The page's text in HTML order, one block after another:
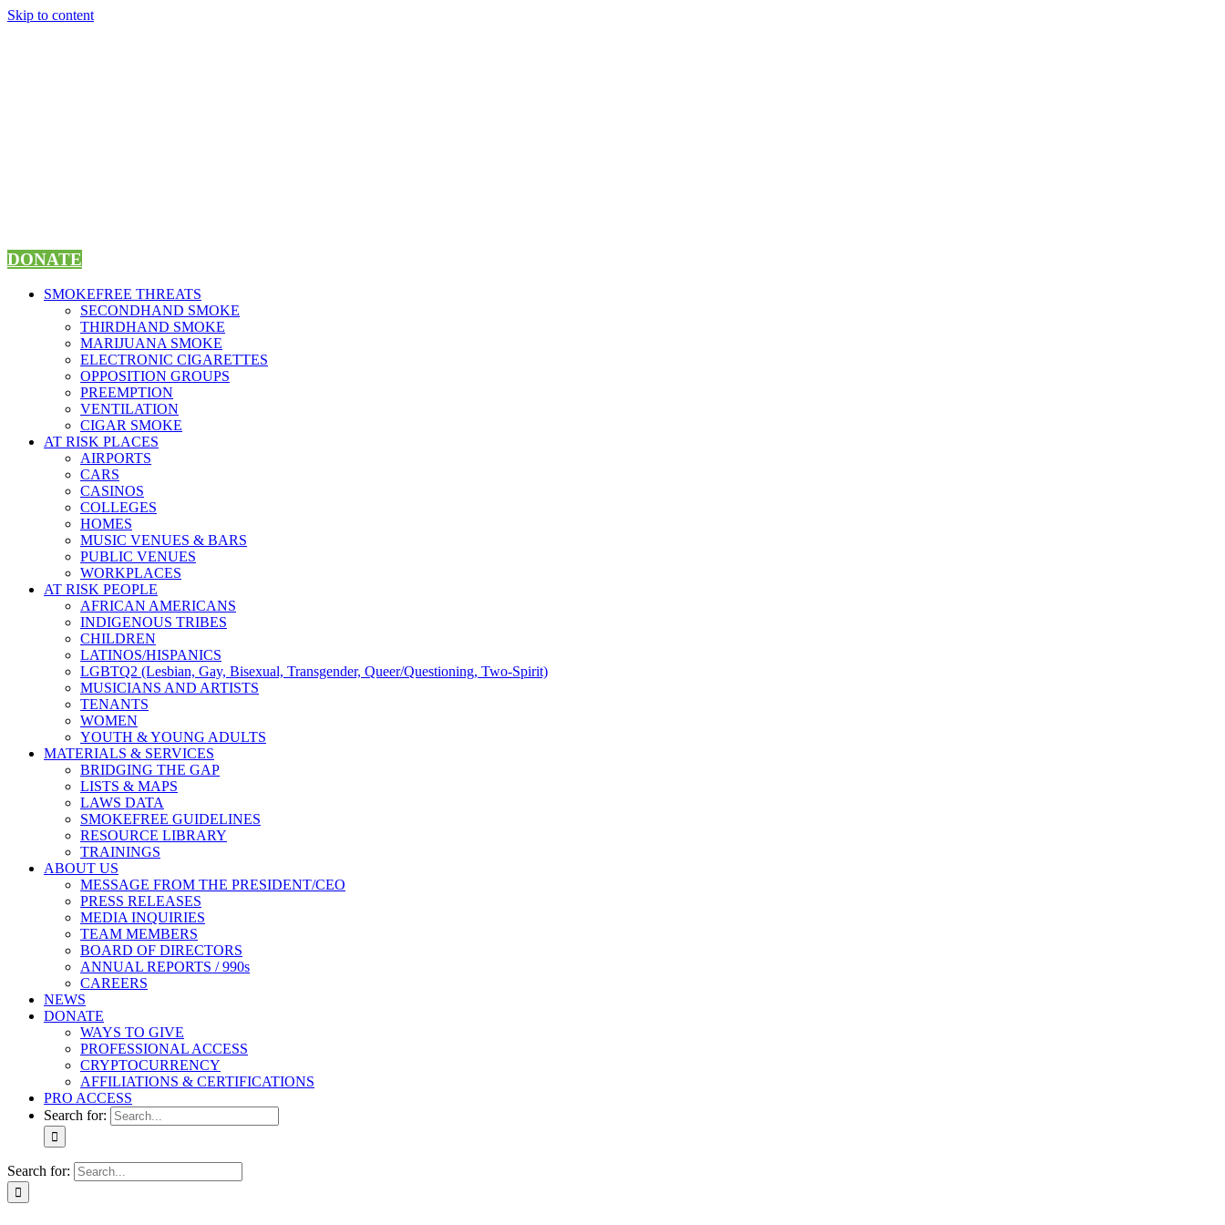
Skip to content
DONATE
SMOKEFREE THREATS
SECONDHAND SMOKE
THIRDHAND SMOKE
MARIJUANA SMOKE
ELECTRONIC CIGARETTES
OPPOSITION GROUPS
PREEMPTION
VENTILATION
CIGAR SMOKE
AT RISK PLACES
AIRPORTS
CARS
CASINOS
COLLEGES
HOMES
MUSIC VENUES & BARS
PUBLIC VENUES
WORKPLACES
AT RISK PEOPLE
AFRICAN AMERICANS
INDIGENOUS TRIBES
CHILDREN
LATINOS/HISPANICS
LGBTQ2 (Lesbian, Gay, Bisexual, Transgender, Queer/Questioning, Two-Spirit)
MUSICIANS AND ARTISTS
TENANTS
WOMEN
YOUTH & YOUNG ADULTS
MATERIALS & SERVICES
BRIDGING THE GAP
LISTS & MAPS
LAWS DATA
SMOKEFREE GUIDELINES
RESOURCE LIBRARY
TRAININGS
ABOUT US
MESSAGE FROM THE PRESIDENT/CEO
PRESS RELEASES
MEDIA INQUIRIES
TEAM MEMBERS
BOARD OF DIRECTORS
ANNUAL REPORTS / 990s
CAREERS
NEWS
DONATE
WAYS TO GIVE
PROFESSIONAL ACCESS
CRYPTOCURRENCY
AFFILIATIONS & CERTIFICATIONS
PRO ACCESS
Search for:
Search for: